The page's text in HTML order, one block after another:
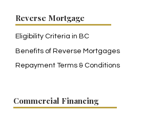
Reverse Mortgage
Eligibility Criteria in BC
Benefits of Reverse Mortgages
Repayment Terms & Conditions
Commercial Financing